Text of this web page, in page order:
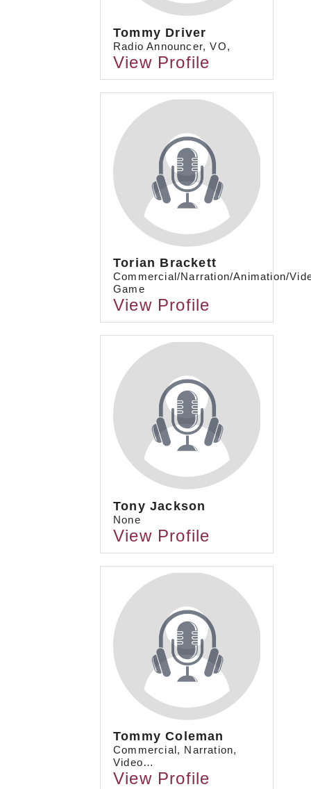
Tommy Driver
Radio Announcer, VO,
View Profile
Torian Brackett
Commercial/Narration/Animation/
Game
View Profile
Tony Jackson
None
View Profile
Tommy Coleman
Commercial, Narration,
Video…
View Profile